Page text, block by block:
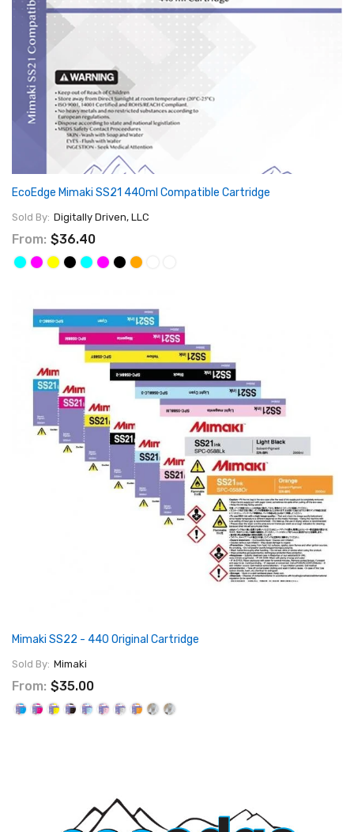
EcoEdge Mimaki SS21 440ml Compatible Cartridge
Sold By: Digitally Driven, LLC
From: $36.40
Mimaki SS22 - 440 Original Cartridge
Sold By: Mimaki
From: $35.00